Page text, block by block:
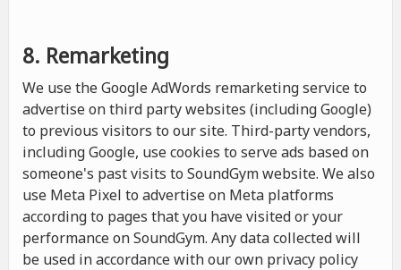
8. Remarketing
We use the Google AdWords remarketing service to
advertise on third party websites (including Google)
to previous visitors to our site. Third-party vendors,
including Google, use cookies to serve ads based on
someone's past visits to SoundGym website. We also
use Meta Pixel to advertise on Meta platforms
according to pages that you have visited or your
performance on SoundGym. Any data collected will
be used in accordance with our own privacy policy